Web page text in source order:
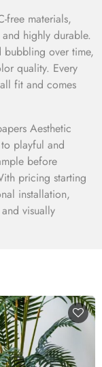
materials,
highly durable.
bubbling over time,
quality. Every
fit and comes
Aesthetic
playful and
before
pricing starting
installation,
visually